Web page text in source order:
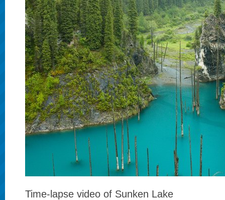
Time-lapse video of Sunken Lake